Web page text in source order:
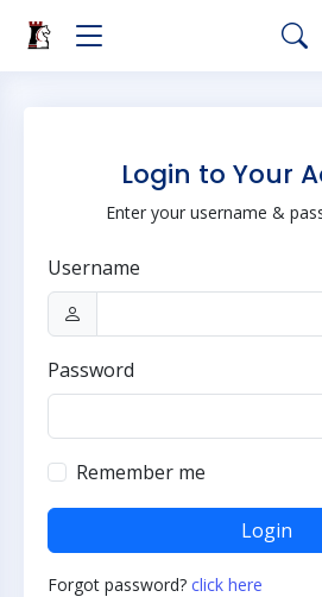
Login to Your
Enter your username &
Username
Password
Remember me
Login
Forgot password? click here